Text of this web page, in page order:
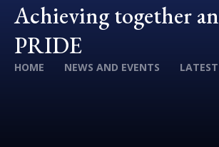
Achieving together
PRIDE
HOME NEWS AND EVENTS